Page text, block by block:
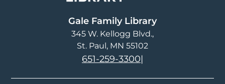
Gale Family Library
345 W. Kellogg Blvd.
St. Paul, MN 55102
651-259-3300|